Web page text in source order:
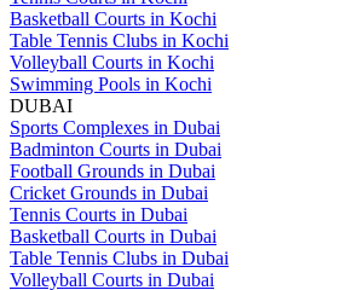
Basketball Courts in Kochi
Table Tennis Clubs in Kochi
Volleyball Courts in Kochi
Swimming Pools in Kochi
DUBAI
Sports Complexes in Dubai
Badminton Courts in Dubai
Football Grounds in Dubai
Cricket Grounds in Dubai
Tennis Courts in Dubai
Basketball Courts in Dubai
Table Tennis Clubs in Dubai
Volleyball Courts in Dubai